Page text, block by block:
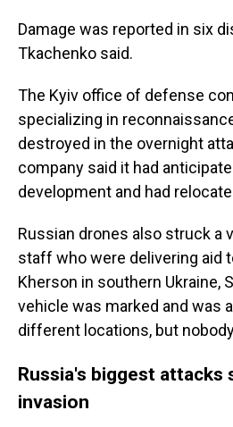
Damage was reported in six
Tkachenko said.
The Kyiv office of defense
specializing in
destroyed in the overnight
company said it had
development and had
Russian drones also struck a
staff who were delivering aid
Kherson in southern Ukraine,
vehicle was marked and was
different locations, but
Russia's biggest attacks
invasion